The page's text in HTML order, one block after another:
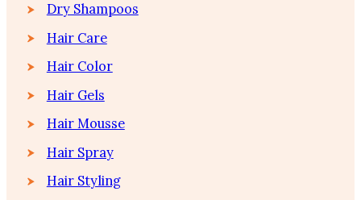
Dry Shampoos
Hair Care
Hair Color
Hair Gels
Hair Mousse
Hair Spray
Hair Styling